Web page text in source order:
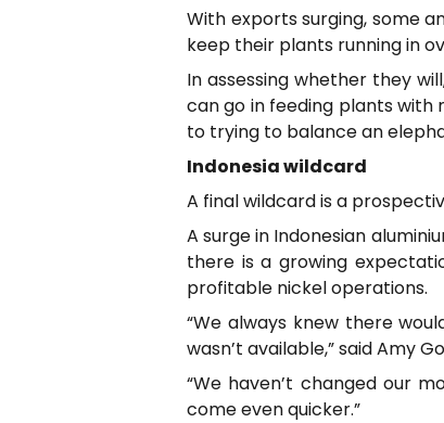
With exports surging, some
keep their plants running in
In assessing whether they
can go in feeding plants with
to trying to balance an
Indonesia wildcard
A final wildcard is a
A surge in Indonesian
there is a growing
profitable nickel operations.
“We always knew there
wasn’t available,” said Amy
“We haven’t changed our
come even quicker.”